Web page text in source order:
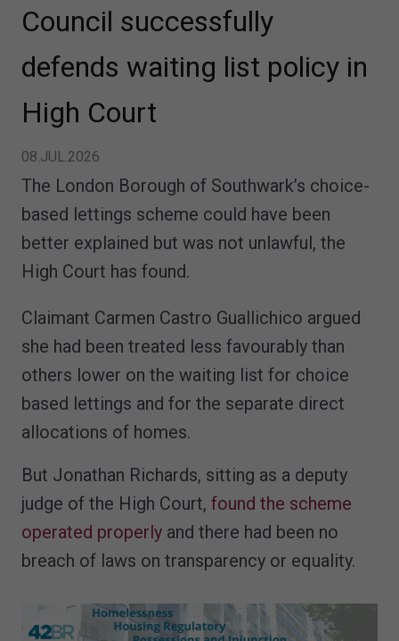
Council successfully
defends waiting list policy in
High Court
08.JUL.2026
The London Borough of Southwark’s choice-
based lettings scheme could have been
better explained but was not unlawful, the
High Court has found.
Claimant Carmen Castro Guallichico argued
she had been treated less favourably than
others lower on the waiting list for choice
based lettings and for the separate direct
allocations of homes.
But Jonathan Richards, sitting as a deputy
judge of the High Court, found the scheme
operated properly and there had been no
breach of laws on transparency or equality.